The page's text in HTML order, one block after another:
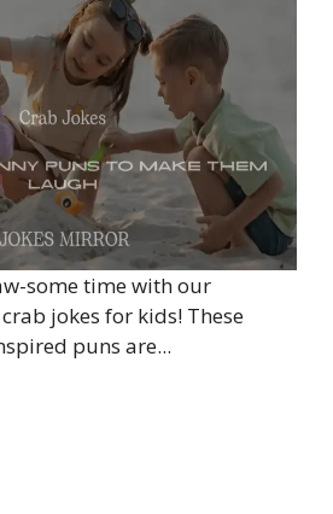
some time with our
jokes for kids! These
puns are...